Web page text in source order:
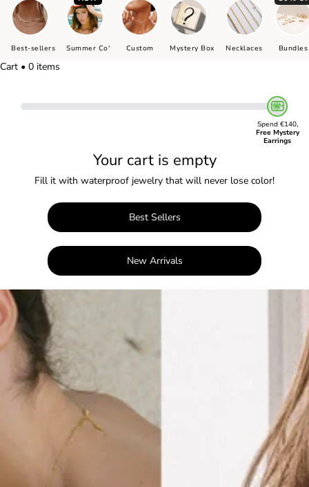
Best-sellers Summer Co' Custom Mystery Box Necklaces Bundles
Cart • 0 items
Spend €140,
Free Mystery
Earrings
Your cart is empty
Fill it with waterproof jewelry that will never lose color!
Best Sellers
New Arrivals